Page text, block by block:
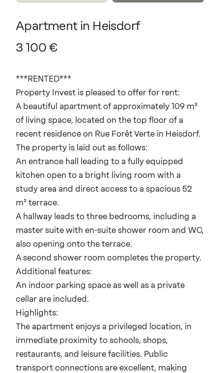
Apartment in Heisdorf
3 100 €
***RENTED***
Property Invest is pleased to offer for rent:
A beautiful apartment of approximately 109 m²
of living space, located on the top floor of a
recent residence on Rue Forêt Verte in Heisdorf.
The property is laid out as follows:
An entrance hall leading to a fully equipped
kitchen open to a bright living room with a
study area and direct access to a spacious 52
m² terrace.
A hallway leads to three bedrooms, including a
master suite with en-suite shower room and WC,
also opening onto the terrace.
A second shower room completes the property.
Additional features:
An indoor parking space as well as a private
cellar are included.
Highlights:
The apartment enjoys a privileged location, in
immediate proximity to schools, shops,
restaurants, and leisure facilities. Public
transport connections are excellent, making